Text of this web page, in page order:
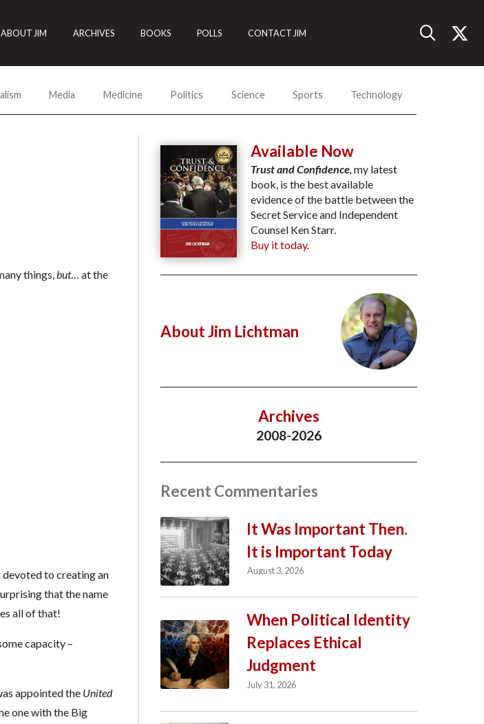
ABOUT JIM ARCHIVES BOOKS POLLS CONTACT JIM
Media Medicine Politics Science Sports Technology
things,but… at the
to creating an
that the name
all of that!
capacity –
appointed the United
one with the Big
Available Now
Trust and Confidence, my latest
book, is the best available
evidence of the battle between the
Secret Service and Independent
Counsel Ken Starr.
Buy it today.
About Jim Lichtman
Archives
2008-2026
Recent Commentaries
It Was Important Then.
It is Important Today
August 3, 2026
When Political Identity
Replaces Ethical
Judgment
July 31, 2026